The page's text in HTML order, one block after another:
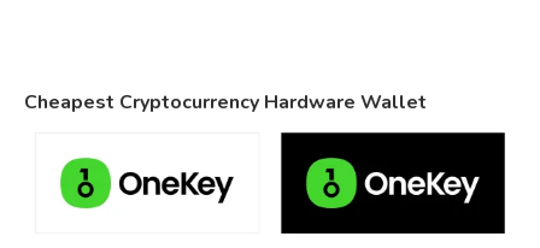
Cheapest Cryptocurrency Hardware Wallet